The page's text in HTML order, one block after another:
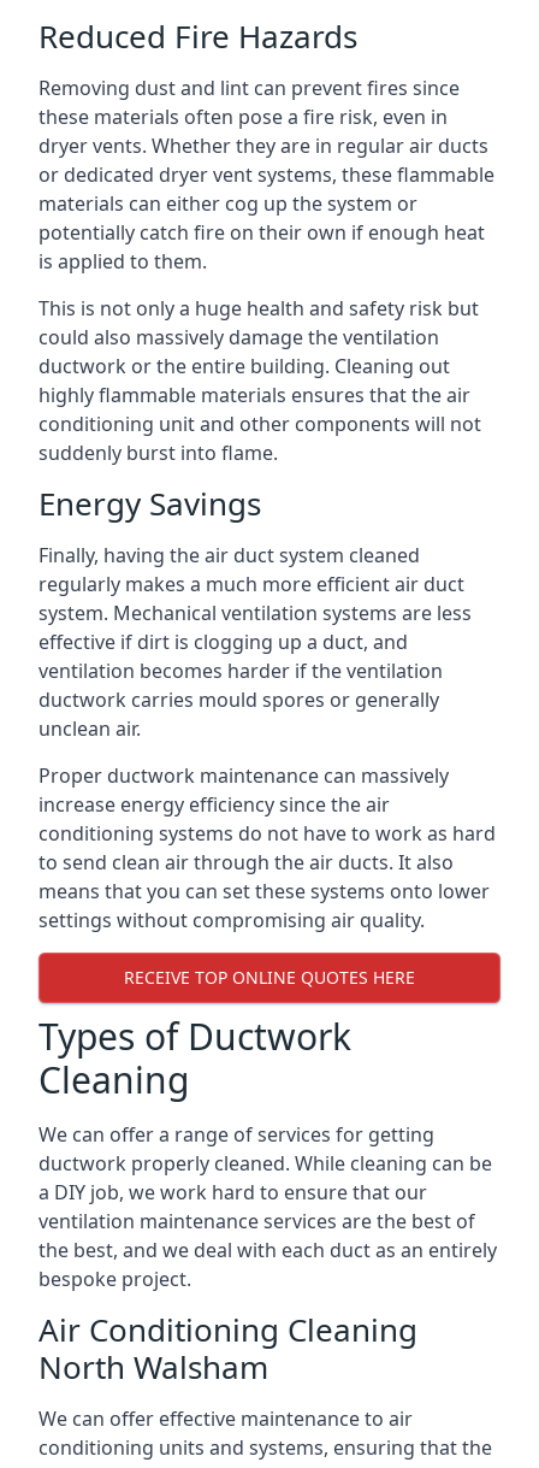
Reduced Fire Hazards
Removing dust and lint can prevent fires since
these materials often pose a fire risk, even in
dryer vents. Whether they are in regular air ducts
or dedicated dryer vent systems, these flammable
materials can either cog up the system or
potentially catch fire on their own if enough heat
is applied to them.
This is not only a huge health and safety risk but
could also massively damage the ventilation
ductwork or the entire building. Cleaning out
highly flammable materials ensures that the air
conditioning unit and other components will not
suddenly burst into flame.
Energy Savings
Finally, having the air duct system cleaned
regularly makes a much more efficient air duct
system. Mechanical ventilation systems are less
effective if dirt is clogging up a duct, and
ventilation becomes harder if the ventilation
ductwork carries mould spores or generally
unclean air.
Proper ductwork maintenance can massively
increase energy efficiency since the air
conditioning systems do not have to work as hard
to send clean air through the air ducts. It also
means that you can set these systems onto lower
settings without compromising air quality.
RECEIVE TOP ONLINE QUOTES HERE
Types of Ductwork
Cleaning
We can offer a range of services for getting
ductwork properly cleaned. While cleaning can be
a DIY job, we work hard to ensure that our
ventilation maintenance services are the best of
the best, and we deal with each duct as an entirely
bespoke project.
Air Conditioning Cleaning
North Walsham
We can offer effective maintenance to air
conditioning units and systems, ensuring that the